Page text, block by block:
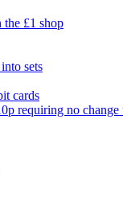
the £1 shop
sets
cards
requiring no change